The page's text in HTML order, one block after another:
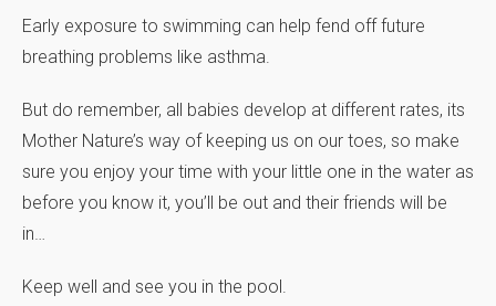
Early exposure to swimming can help fend off future
breathing problems like asthma.
But do remember, all babies develop at different rates, its
Mother Nature’s way of keeping us on our toes, so make
sure you enjoy your time with your little one in the water as
before you know it, you’ll be out and their friends will be
in…
Keep well and see you in the pool.